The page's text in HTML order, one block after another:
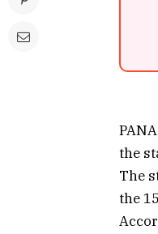
the
The
the